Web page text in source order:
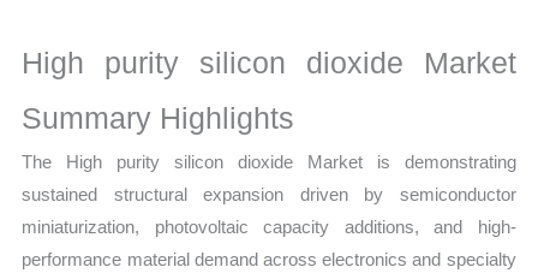
Production,
Sales
Sales
Market Share and
High purity silicon dioxide Market
Summary Highlights
The High purity silicon dioxide Market is demonstrating
sustained structural expansion driven by semiconductor
miniaturization, photovoltaic capacity additions, and high-
performance material demand across electronics and specialty